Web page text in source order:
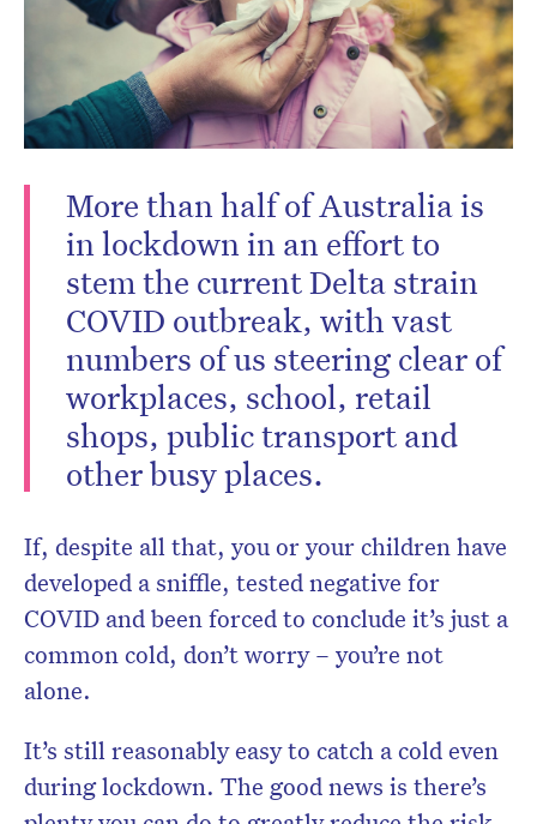
More than half of Australia is
in lockdown in an effort to
stem the current Delta strain
COVID outbreak, with vast
numbers of us steering clear of
workplaces, school, retail
shops, public transport and
other busy places.
If, despite all that, you or your children have
developed a sniffle, tested negative for
COVID and been forced to conclude it’s just a
common cold, don’t worry – you’re not
alone.
It’s still reasonably easy to catch a cold even
during lockdown. The good news is there’s
Don’t miss the next edition.
newsletter.